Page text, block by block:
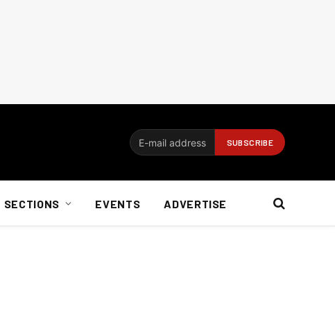
SECTIONS EVENTS ADVERTISE